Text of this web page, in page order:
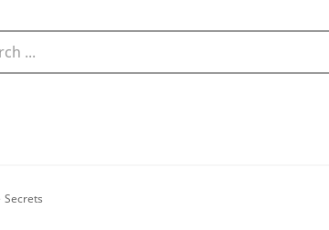
Secrets